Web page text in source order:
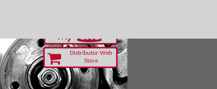
Distributor Web
Store